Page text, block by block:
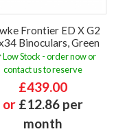
Frontier ED X G2
Binoculars, Green
Low Stock - order now or
contact us to reserve
£439.00
or £12.86 per
month